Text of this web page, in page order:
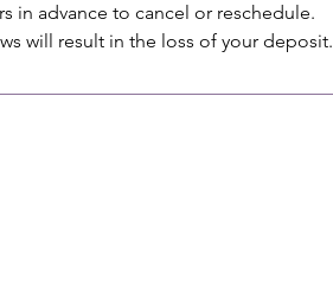
in advance to cancel or reschedule.
will result in the loss of your deposit.